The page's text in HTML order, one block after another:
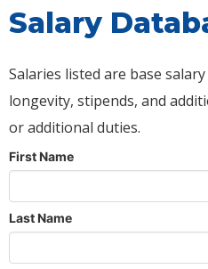
Salary
Salaries listed are base
longevity, stipends, and
or additional duties.
First Name
Last Name